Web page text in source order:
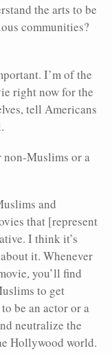
the arts to be
communities?
I’m of the
right now for the
tell Americans
non-Muslims or a
and
that [represent
I think it’s
it. Whenever
you’ll find
to get
be an actor or a
neutralize the
Hollywood world.